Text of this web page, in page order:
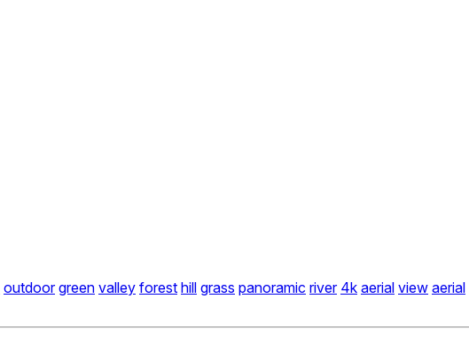
outdoor green valley forest hill grass panoramic river 4k aerial view aerial